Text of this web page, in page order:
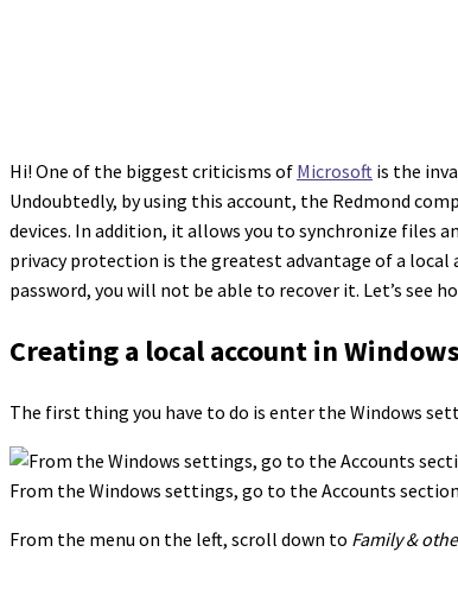
Hi! One of the biggest criticisms of Microsoft is the
Undoubtedly, by using this account, the Redmond
devices. In addition, it allows you to synchronize files
privacy protection is the greatest advantage of a
password, you will not be able to recover it. Let’s see
Creating a local account in
The first thing you have to do is enter the Windows
From the Windows settings, go to the Accounts
From the menu on the left, scroll down to Family &